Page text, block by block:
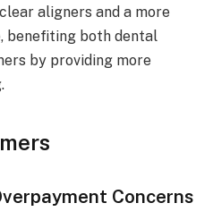
aligners and a more
benefiting both dental
by providing more
Concerns